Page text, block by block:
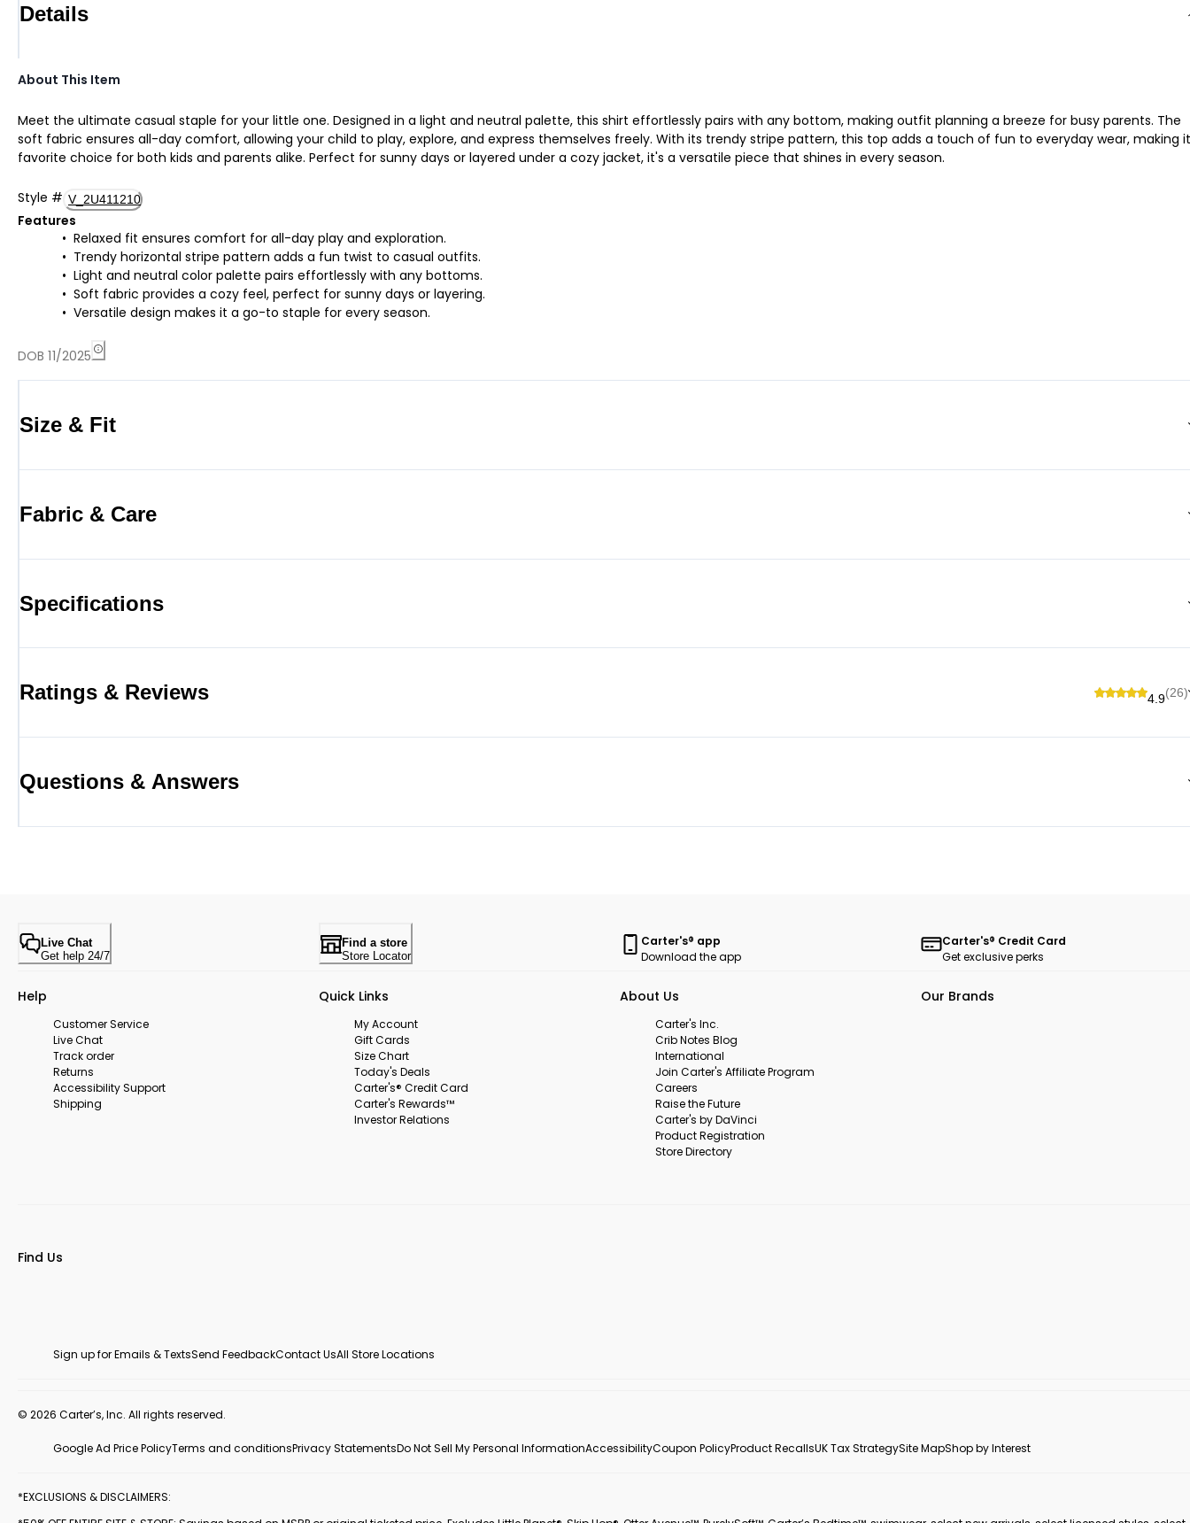
Details
About This Item
Meet the ultimate casual staple for your little one. Designed in a light and neutral palette, this shirt effortlessly pairs with any bottom, making outfit planning a breeze for busy parents. The
soft fabric ensures all-day comfort, allowing your child to play, explore, and express themselves freely. With its trendy stripe pattern, this top adds a touch of fun to everyday wear, making
favorite choice for both kids and parents alike. Perfect for sunny days or layered under a cozy jacket, it's a versatile piece that shines in every season.
Style # V_2U411210
Features
Relaxed fit ensures comfort for all-day play and exploration.
Trendy horizontal stripe pattern adds a fun twist to casual outfits.
Light and neutral color palette pairs effortlessly with any bottoms.
Soft fabric provides a cozy feel, perfect for sunny days or layering.
Versatile design makes it a go-to staple for every season.
DOB 11/2025
Size & Fit
Fabric & Care
Specifications
Ratings & Reviews 4.9(26)
Questions & Answers
Live Chat
Get help 24/7
Find a store
Store Locator
Carter's® app
Download the app
Carter's® Credit Card
Get exclusive perks
Help
Customer Service
Live Chat
Track order
Returns
Accessibility Support
Shipping
Quick Links
My Account
Gift Cards
Size Chart
Today's Deals
Carter's® Credit Card
Carter's Rewards™
Investor Relations
About Us
Carter's Inc.
Crib Notes Blog
International
Join Carter's Affiliate Program
Careers
Raise the Future
Carter's by DaVinci
Product Registration
Store Directory
Our Brands
Find Us
Sign up for Emails & TextsSend FeedbackContact UsAll Store Locations
© 2026 Carter’s, Inc. All rights reserved.
Google Ad Price PolicyTerms and conditionsPrivacy StatementsDo Not Sell My Personal InformationAccessibilityCoupon PolicyProduct RecallsUK Tax StrategySite MapShop by Interest
*EXCLUSIONS & DISCLAIMERS: